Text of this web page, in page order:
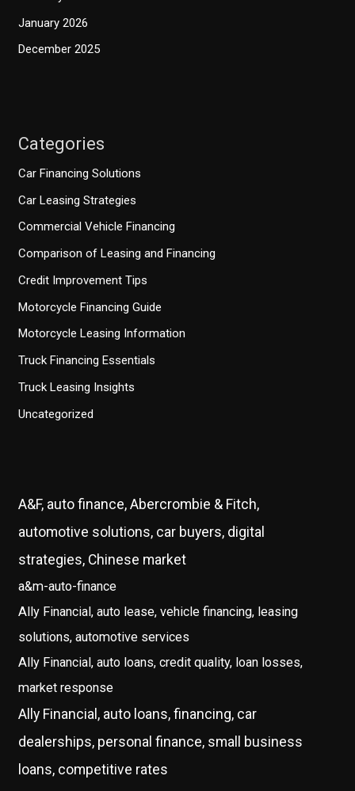
January 2026
December 2025
Categories
Car Financing Solutions
Car Leasing Strategies
Commercial Vehicle Financing
Comparison of Leasing and Financing
Credit Improvement Tips
Motorcycle Financing Guide
Motorcycle Leasing Information
Truck Financing Essentials
Truck Leasing Insights
Uncategorized
A&F, auto finance, Abercrombie & Fitch,
automotive solutions, car buyers, digital
strategies, Chinese market
a&m-auto-finance
Ally Financial, auto lease, vehicle financing, leasing
solutions, automotive services
Ally Financial, auto loans, credit quality, loan losses,
market response
Ally Financial, auto loans, financing, car
dealerships, personal finance, small business
loans, competitive rates